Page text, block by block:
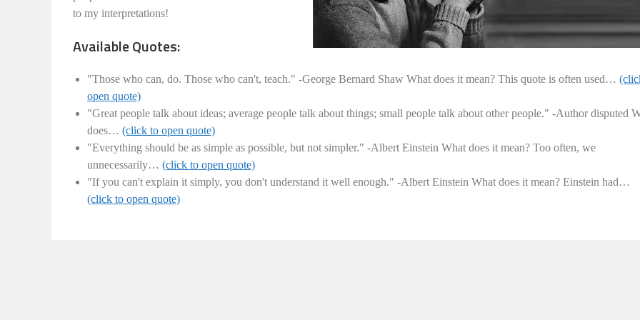
to my interpretations!
Available Quotes:
"Those who can, do. Those who can't, teach." -George Bernard Shaw What does it mean? This quote is often used…
open quote)
"Great people talk about ideas; average people talk about things; small people talk about other people." -Author disputed
does… (click to open quote)
"Everything should be as simple as possible, but not simpler." -Albert Einstein What does it mean? Too often, we
unnecessarily… (click to open quote)
"If you can't explain it simply, you don't understand it well enough." -Albert Einstein What does it mean? Einstein had…
(click to open quote)